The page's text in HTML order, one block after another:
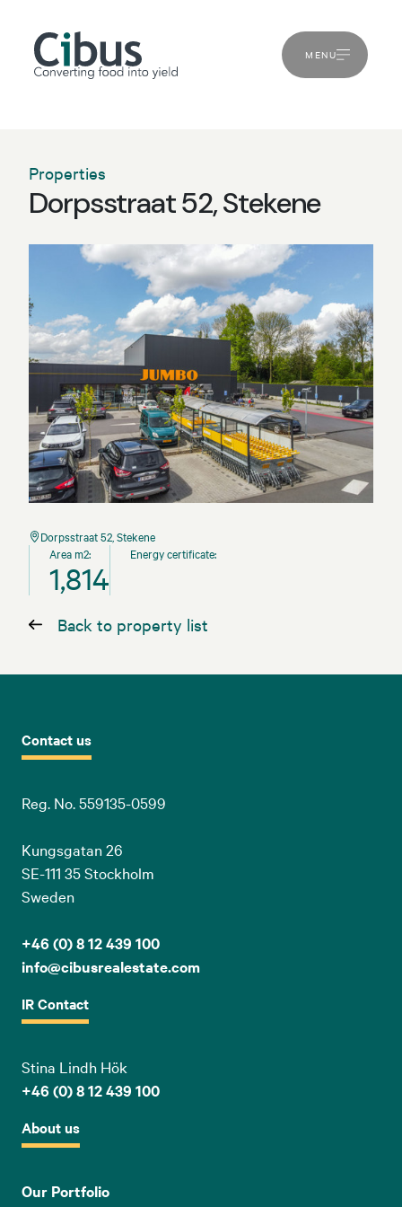
MENU
Properties
Dorpsstraat 52, Stekene
Dorpsstraat 52, Stekene
Area m2:
1,814
Energy certificate:
Back to property list
Contact us
Reg. No. 559135-0599
Kungsgatan 26
SE-111 35 Stockholm
Sweden
+46 (0) 8 12 439 100
info@cibusrealestate.com
IR Contact
Stina Lindh Hök
+46 (0) 8 12 439 100
About us
Our Portfolio